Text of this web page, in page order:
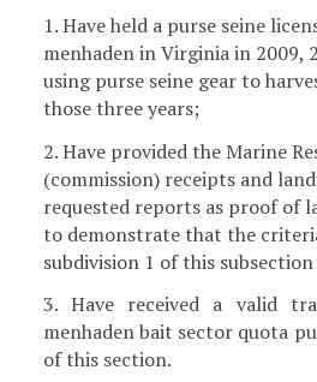
1. Have held a purse seine
menhaden in Virginia in 2009,
using purse seine gear to
those three years;
2. Have provided the Marine
(commission) receipts and
requested reports as proof of
to demonstrate that the
subdivision 1 of this
3. Have received a valid
menhaden bait sector quota
of this section.